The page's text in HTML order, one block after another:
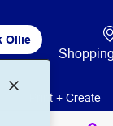
Ollie
Print + Create